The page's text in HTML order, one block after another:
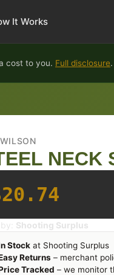
It Works
cost to you. Full disclosure.
NECK
Shooting Surplus
Stock at Shooting Surplus
Returns – merchant
Tracked – we monitor